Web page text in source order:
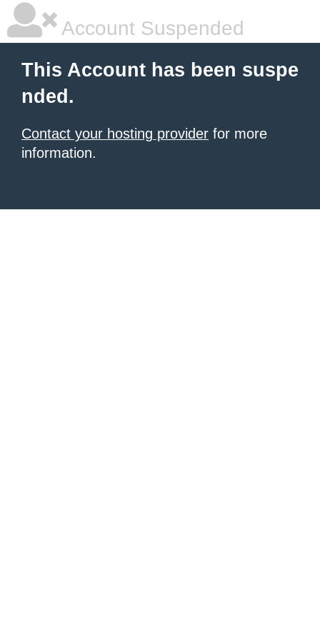
Account Suspended
This Account has been suspe
nded.
Contact your hosting provider for more
information.